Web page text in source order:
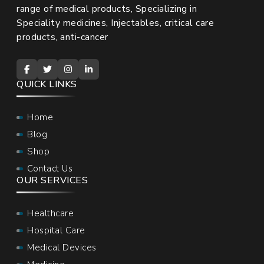
range of medical products, Specializing in
Speciality medicines, Injectables, critical care
products, anti-cancer
QUICK LINKS
Home
Blog
Shop
Contact Us
OUR SERVICES
Healthcare
Hospital Care
Medical Devices